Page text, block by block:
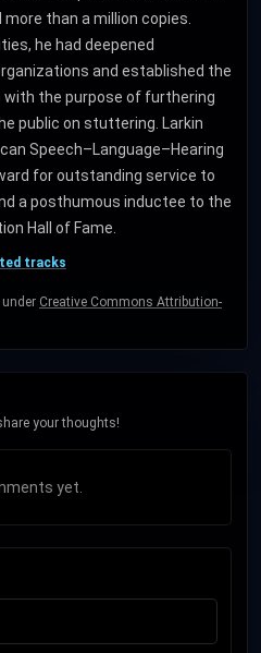
than a million copies.
he had deepened
and established the
with the purpose of furthering
public on stuttering. Larkin
Speech–Language–Hearing
for outstanding service to
a posthumous inductee to the
Hall of Fame.
tracks
under Creative Commons Attribution-
your thoughts!
yet.